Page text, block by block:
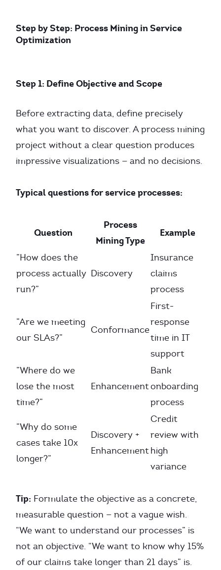
Step by Step: Process Mining in Service
Optimization
Step 1: Define Objective and Scope
Before extracting data, define precisely
what you want to discover. A process mining
project without a clear question produces
impressive visualizations — and no decisions.
Typical questions for service processes:
Question
Process
Mining Type
Example
”How does the
process actually
run?”
Discovery
Insurance
claims
process
”Are we meeting
our SLAs?”
Conformance
First-
response
time in IT
support
”Where do we
lose the most
time?”
Enhancement
Bank
onboarding
process
”Why do some
cases take 10x
longer?”
Discovery +
Enhancement
Credit
review with
high
variance
Tip: Formulate the objective as a concrete,
measurable question — not a vague wish.
“We want to understand our processes” is
not an objective. “We want to know why 15%
of our claims take longer than 21 days” is.